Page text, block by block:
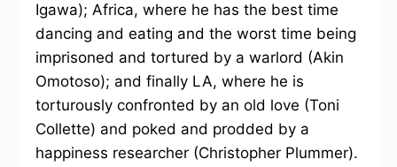
Igawa); Africa, where he has the best time
dancing and eating and the worst time being
imprisoned and tortured by a warlord (Akin
Omotoso); and finally LA, where he is
torturously confronted by an old love (Toni
Collette) and poked and prodded by a
happiness researcher (Christopher Plummer).